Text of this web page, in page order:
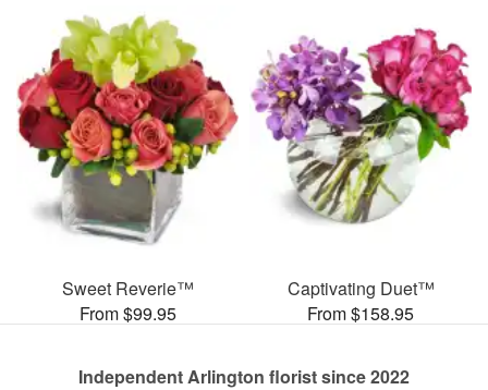
Sweet Reverie™
From $99.95
Captivating Duet™
From $158.95
Independent Arlington florist since 2022